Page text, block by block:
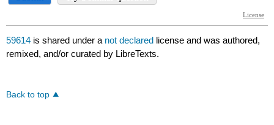
59614 is shared under a not declared license and was authored,
remixed, and/or curated by LibreTexts.
Back to top